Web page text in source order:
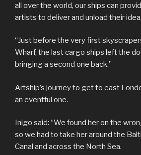
all over the world, our ships can
artists to deliver and unload their
“Just before the very first
Wharf, the last cargo ships left the
bringing a second one back.”
Artship’s journey to get to east
an eventful one.
Inigo said: “We found her on the
so we had to take her around the
Canal and across the North Sea.